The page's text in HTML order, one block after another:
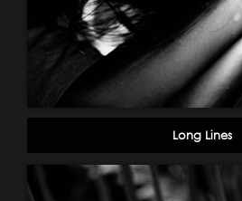
Long Lines